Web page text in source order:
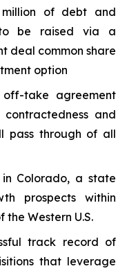
million of debt and
be raised via a
deal common share
option
take agreement
contractedness and
pass through of all
in Colorado, a state
prospects within
the Western U.S.
track record of
that leverage